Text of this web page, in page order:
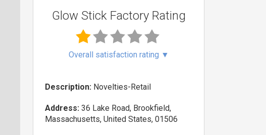
Glow Stick Factory Rating
Overall satisfaction rating ▼
Description: Novelties-Retail
Address: 36 Lake Road, Brookfield,
Massachusetts, United States, 01506